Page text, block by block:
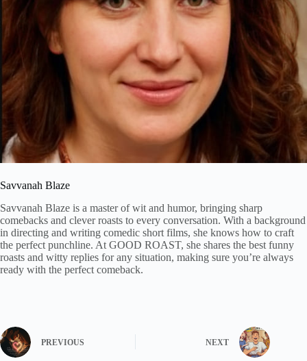
Savvanah Blaze
Savvanah Blaze is a master of wit and humor, bringing sharp
comebacks and clever roasts to every conversation. With a background
in directing and writing comedic short films, she knows how to craft
the perfect punchline. At GOOD ROAST, she shares the best funny
roasts and witty replies for any situation, making sure you’re always
ready with the perfect comeback.
PREVIOUS NEXT